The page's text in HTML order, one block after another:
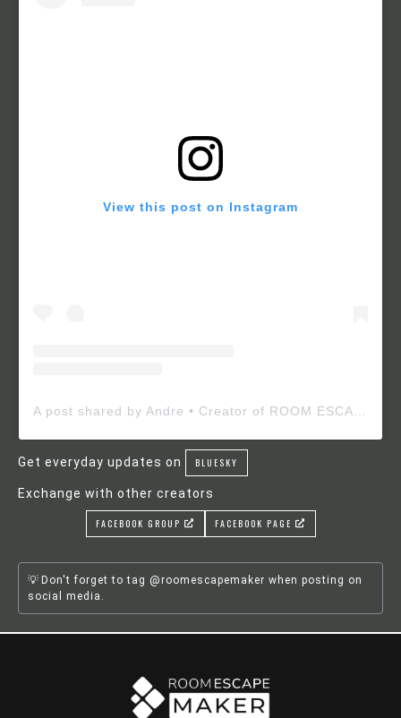
View this post on Instagram
Get everyday updates on BLUESKY
Exchange with other creators
FACEBOOK GROUP FACEBOOK PAGE
Don't forget to tag @roomescapemaker when posting on
social media.